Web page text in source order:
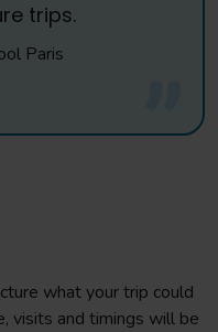
trips.
Paris
what your trip could
visits and timings will be